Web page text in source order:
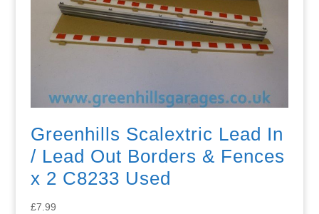
Greenhills Scalextric Lead In
/ Lead Out Borders & Fences
x 2 C8233 Used
£7.99